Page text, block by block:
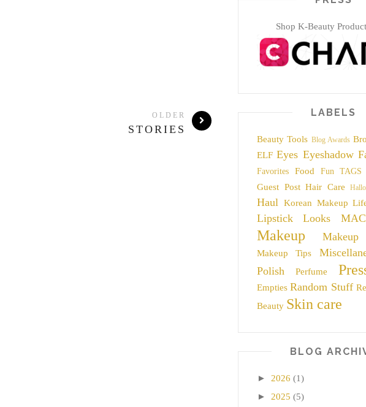
OLDER
STORIES
Shop K-Beauty
LABELS
Beauty Tools Blog Awards
ELF Eyes Eyeshadow
Favorites
Food Fun TAGS
Guest Post Hair Care
Haul Korean Makeup
Lipstick
Looks MAC
Makeup
Makeup Tips
Polish
Perfume
Empties Random Stuff
Beauty Skin care
BLOG
► 2026 (1)
► 2025 (5)